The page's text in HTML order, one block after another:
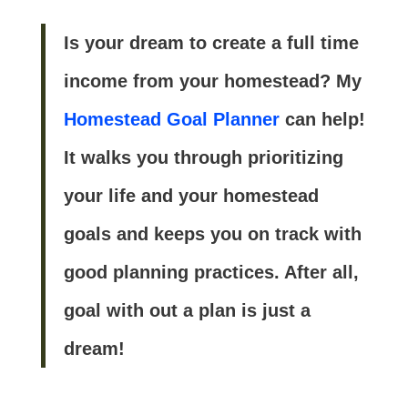
Is your dream to create a full time
income from your homestead? My
Homestead Goal Plannercan help!
It walks you through prioritizing
your life and your homestead
goals and keeps you on track with
good planning practices. After all,
goal with out a plan is just a
dream!